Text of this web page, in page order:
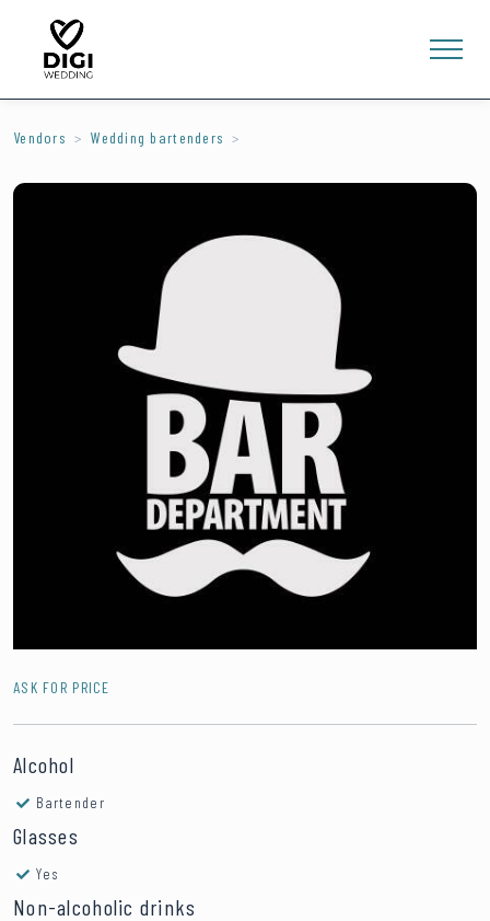
RU
Vendors Wedding bartenders
ASK FOR PRICE
Alcohol
Bartender
Glasses
Yes
Non-alcoholic drinks